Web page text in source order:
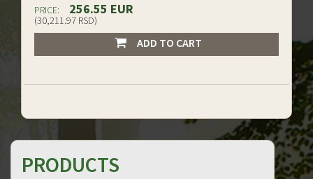
PRICE: 256.55 EUR
(30,211.97 RSD)
ADD TO CART
PRODUCTS